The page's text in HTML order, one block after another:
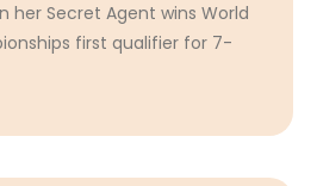
her Secret Agent wins World
first qualifier for 7-